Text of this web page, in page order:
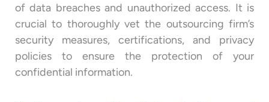
of data breaches and unauthorized access. It is
crucial to thoroughly vet the outsourcing firm’s
security measures, certifications, and privacy
policies to ensure the protection of your
confidential information.